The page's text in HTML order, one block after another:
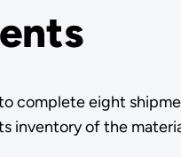
complete eight
inventory of the